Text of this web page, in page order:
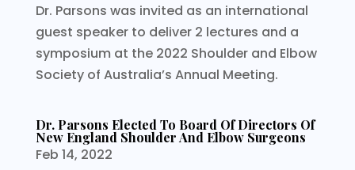
Dr. Parsons was invited as an international
guest speaker to deliver 2 lectures and a
symposium at the 2022 Shoulder and Elbow
Society of Australia’s Annual Meeting.
Dr. Parsons Elected To Board Of Directors Of
New England Shoulder And Elbow Surgeons
Feb 14, 2022